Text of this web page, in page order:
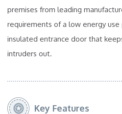
premises from leading
requirements of a low energy
insulated entrance door that
intruders out.
Key Features